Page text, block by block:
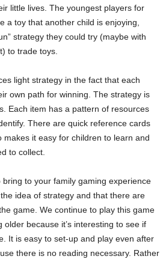
little lives. The youngest players for
a toy that another child is enjoying,
strategy they could try (maybe with
to trade toys.
light strategy in the fact that each
own path for winning. The strategy is
Each item has a pattern of resources
There are quick reference cards
makes it easy for children to learn and
to collect.
bring to your family gaming experience
idea of strategy and that there are
game. We continue to play this game
because it’s interesting to see if
It is easy to set-up and play even after
there is no reading necessary. Rather